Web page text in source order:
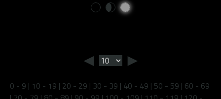
◄ ►
0 - 9 | 10 - 19 | 20 - 29 | 30 - 39 | 40 - 49 | 50 - 59 | 60 - 69